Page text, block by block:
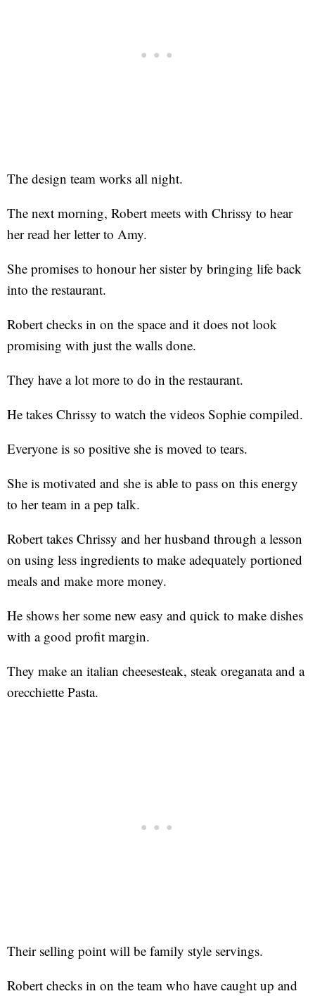
The design team works all night.
The next morning, Robert meets with Chrissy to hear
her read her letter to Amy.
She promises to honour her sister by bringing life back
into the restaurant.
Robert checks in on the space and it does not look
promising with just the walls done.
They have a lot more to do in the restaurant.
He takes Chrissy to watch the videos Sophie compiled.
Everyone is so positive she is moved to tears.
She is motivated and she is able to pass on this energy
to her team in a pep talk.
Robert takes Chrissy and her husband through a lesson
on using less ingredients to make adequately portioned
meals and make more money.
He shows her some new easy and quick to make dishes
with a good profit margin.
They make an italian cheesesteak, steak oreganata and a
orecchiette Pasta.
Their selling point will be family style servings.
Robert checks in on the team who have caught up and